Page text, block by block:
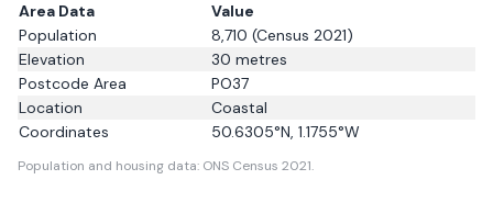
Area Data
Value
Population
8,710 (Census 2021)
Elevation
30 metres
Postcode Area
PO37
Location
Coastal
Coordinates
50.6305°N, 1.1755°W
Population and housing data: ONS Census 2021.